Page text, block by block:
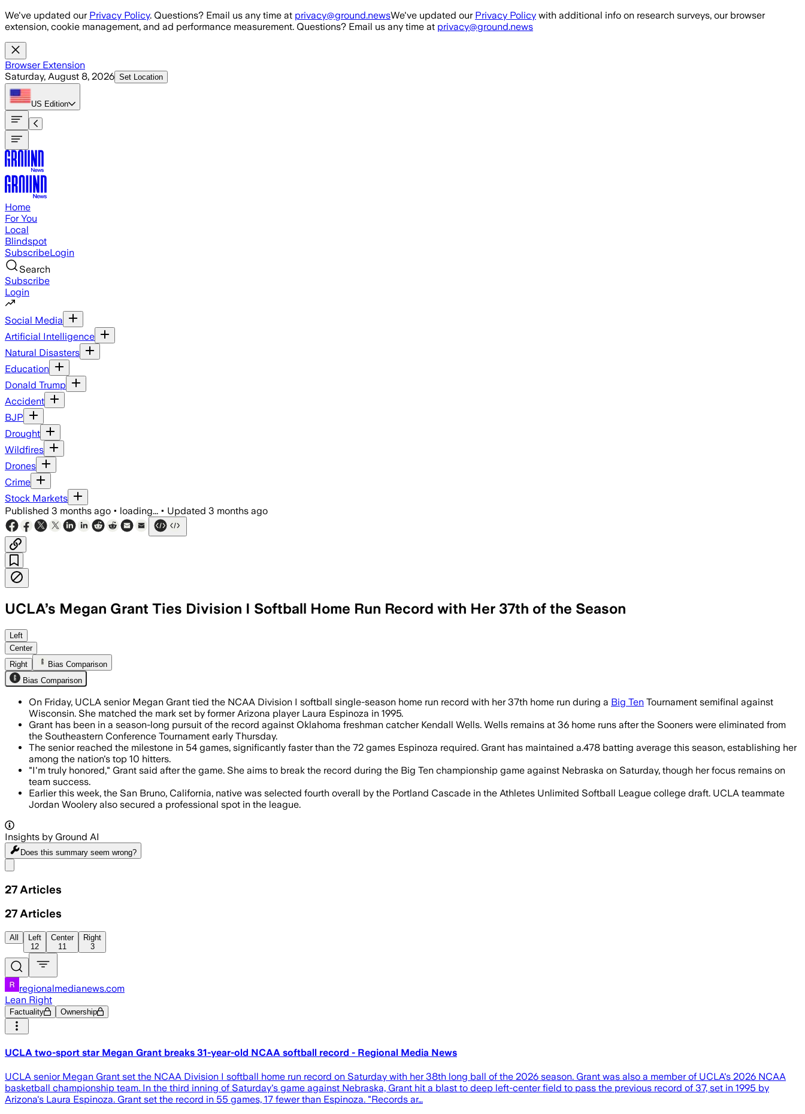
Skip to main content
We've updated our Privacy Policy. Questions? Email us any time at privacy@ground.newsWe've updated our Privacy Policy with additional info on research surveys, our browser
extension, cookie management, and ad performance measurement. Questions? Email us any time at privacy@ground.news
Browser Extension
Saturday, August 8, 2026 Set Location
US Edition
Home
For You
Local
Blindspot
SubscribeLogin
Search
Subscribe
Login
Social Media
Artificial Intelligence
Natural Disasters
Education
Donald Trump
Accident
BJP
Drought
Wildfires
Drones
Crime
Stock Markets
Published 3 months ago • loading... • Updated 3 months ago
UCLA’s Megan Grant Ties Division I Softball Home Run Record with Her 37th of the Season
Grant’s 37th homer matched Laura Espinoza’s 1995 mark, and she can break the record in the Big Ten championship
Left
Center
Right
Bias Comparison
Bias Comparison
On Friday, UCLA senior Megan Grant tied the NCAA Division I softball single-season home run record with her 37th home run during a Big Ten Tournament semifinal against
Wisconsin. She matched the mark set by former Arizona player Laura Espinoza in 1995.
Grant has been in a season-long pursuit of the record against Oklahoma freshman catcher Kendall Wells. Wells remains at 36 home runs after the Sooners were eliminated from
the Southeastern Conference Tournament early Thursday.
The senior reached the milestone in 54 games, significantly faster than the 72 games Espinoza required. Grant has maintained a.478 batting average this season, establishing her
among the nation's top 10 hitters.
"I'm truly honored," Grant said after the game. She aims to break the record during the Big Ten championship game against Nebraska on Saturday, though her focus remains on
team success.
Earlier this week, the San Bruno, California, native was selected fourth overall by the Portland Cascade in the Athletes Unlimited Softball League college draft. UCLA teammate
Jordan Woolery also secured a professional spot in the league.
Insights by Ground AI
Does this summary seem wrong?
27 Articles
27 Articles
All
Left
12
Center
11
Right
3
regionalmedianews.com
Lean Right
Factuality Ownership
UCLA two-sport star Megan Grant breaks 31-year-old NCAA softball record - Regional Media News
UCLA senior Megan Grant set the NCAA Division I softball home run record on Saturday with her 38th long ball of the 2026 season. Grant was also a member of UCLA's 2026 NCAA
basketball championship team. In the third inning of Saturday's game against Nebraska, Grant hit a blast to deep left-center field to pass the previous record of 37, set in 1995 by
Arizona's Laura Espinoza. Grant set the record in 55 games, 17 fewer than Espinoza. "Records ar…